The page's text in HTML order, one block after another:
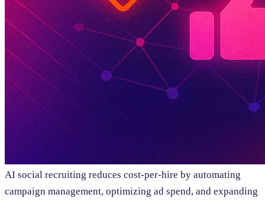
AI social recruiting reduces cost-per-hire by automating
campaign management, optimizing ad spend, and expanding